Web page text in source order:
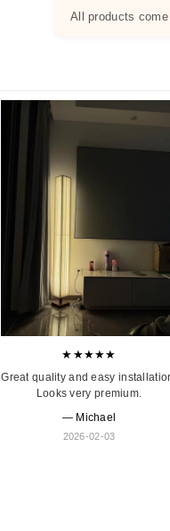
All products
★★★★★
Great quality and easy
Looks very premium.
— Michael
2026-02-03